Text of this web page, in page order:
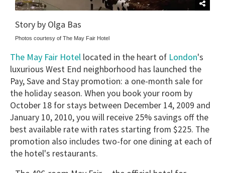
Story by Olga Bas
Photos courtesy of The May Fair Hotel
The May Fair Hotel located in the heart of London's
luxurious West End neighborhood has launched the
Pay, Save and Stay promotion: a one-month sale for
the holiday season. When you book your room by
October 18 for stays between December 14, 2009 and
January 10, 2010, you will receive 25% savings off the
best available rate with rates starting from $225. The
promotion also includes two-for one dining at each of
the hotel's restaurants.